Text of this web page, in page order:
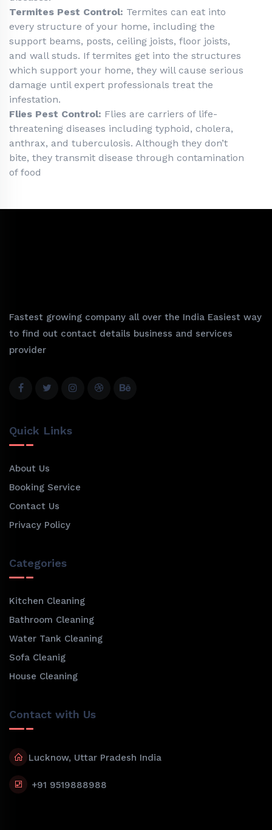
Termites Pest Control: Termites can eat into
every structure of your home, including the
support beams, posts, ceiling joists, floor joists,
and wall studs. If termites get into the structures
which support your home, they will cause serious
damage until expert professionals treat the
infestation.
Flies Pest Control: Flies are carriers of life-
threatening diseases including typhoid, cholera,
anthrax, and tuberculosis. Although they don’t
bite, they transmit disease through contamination
of food
Fastest growing company all over the India Easiest way
to find out contact details business and services
provider
Quick Links
About Us
Booking Service
Contact Us
Privacy Policy
Categories
Kitchen Cleaning
Bathroom Cleaning
Water Tank Cleaning
Sofa Cleanig
House Cleaning
Contact with Us
Lucknow, Uttar Pradesh India
+91 9519888988